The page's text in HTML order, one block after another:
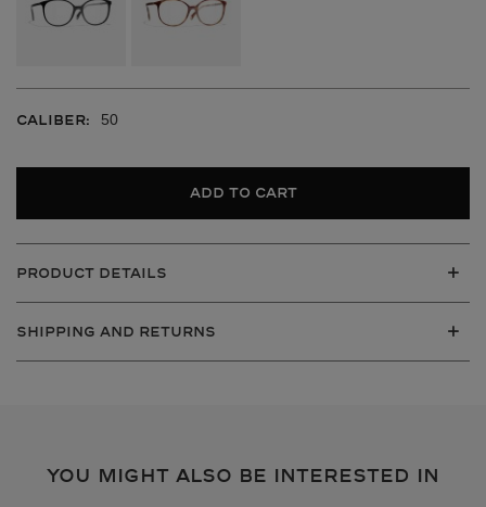
VIEW ALL
CALIBER: 50
Add to cart
PRODUCT DETAILS
SHIPPING AND RETURNS
YOU MIGHT ALSO BE INTERESTED IN